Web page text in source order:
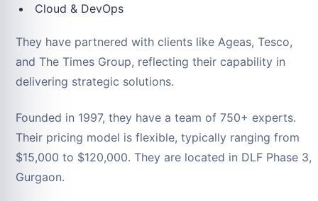
Cloud & DevOps
They have partnered with clients like Ageas, Tesco,
and The Times Group, reflecting their capability in
delivering strategic solutions.
Founded in 1997, they have a team of 750+ experts.
Their pricing model is flexible, typically ranging from
$15,000 to $120,000. They are located in DLF Phase 3,
Gurgaon.